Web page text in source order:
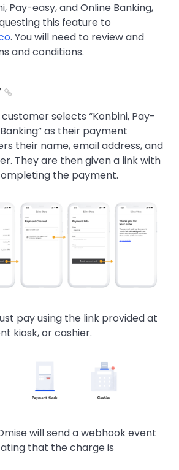
Pay-easy, and Online Banking,
this feature to
. You will need to review and
and conditions.
selects Konbini, Pay-
as their payment
their name, email address, and
They are then given a link with
the payment.
pay using the link provided at
kiosk, or cashier.
will send a webhook event
that the charge is